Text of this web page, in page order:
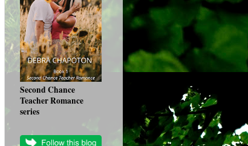
Second Chance
Teacher Romance
series